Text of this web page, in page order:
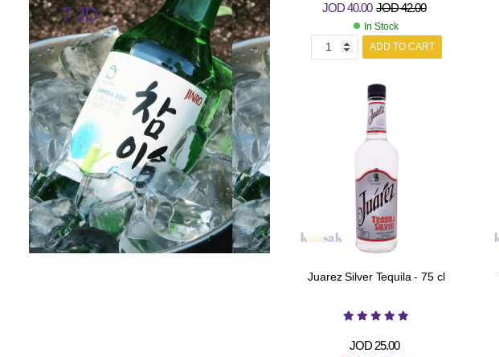
7 JD JOD42.00
JOD40.00
In Stock
ADD TO CART
Juarez Silver Tequila - 75 cl
JOD25.00